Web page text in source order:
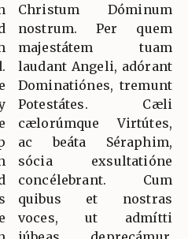
Christum Dóminum
nostrum. Per quem
majestátem tuam
laudant Angeli, adórant
Dominatiónes, tremunt
Potestátes. Cæli
cælorúmque Virtútes,
ac beáta Séraphim,
sócia exsultatióne
concélebrant. Cum
quibus et nostras
voces, ut admítti